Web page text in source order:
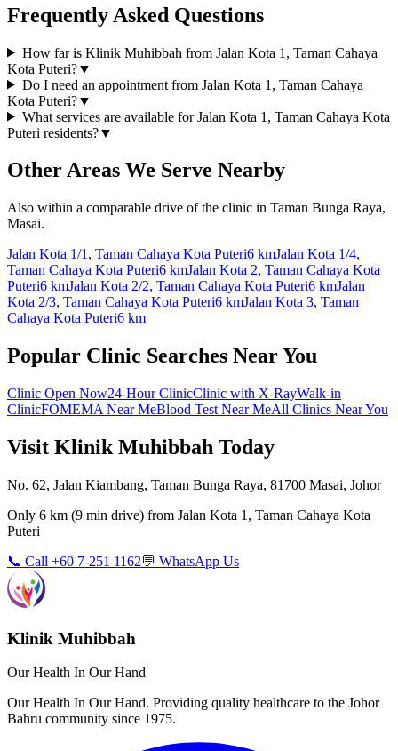
Frequently Asked Questions
How far is Klinik Muhibbah from Jalan Kota 1, Taman Cahaya
Kota Puteri?▼
Do I need an appointment from Jalan Kota 1, Taman Cahaya
Kota Puteri?▼
What services are available for Jalan Kota 1, Taman Cahaya Kota
Puteri residents?▼
Other Areas We Serve Nearby
Also within a comparable drive of the clinic in Taman Bunga Raya,
Masai.
Jalan Kota 1/1, Taman Cahaya Kota Puteri6 kmJalan Kota 1/4,
Taman Cahaya Kota Puteri6 kmJalan Kota 2, Taman Cahaya Kota
Puteri6 kmJalan Kota 2/2, Taman Cahaya Kota Puteri6 kmJalan
Kota 2/3, Taman Cahaya Kota Puteri6 kmJalan Kota 3, Taman
Cahaya Kota Puteri6 km
Popular Clinic Searches Near You
Clinic Open Now24-Hour ClinicClinic with X-RayWalk-in
ClinicFOMEMA Near MeBlood Test Near MeAll Clinics Near You
Visit Klinik Muhibbah Today
No. 62, Jalan Kiambang, Taman Bunga Raya, 81700 Masai, Johor
Only 6 km (9 min drive) from Jalan Kota 1, Taman Cahaya Kota
Puteri
📞 Call +60 7-251 1162💬 WhatsApp Us
Klinik Muhibbah
Our Health In Our Hand
Our Health In Our Hand. Providing quality healthcare to the Johor
Bahru community since 1975.